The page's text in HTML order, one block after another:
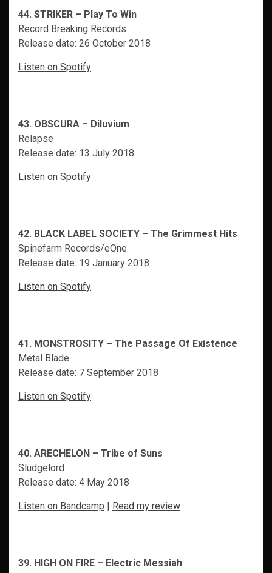
44. STRIKER – Play To Win
Record Breaking Records
Release date: 26 October 2018
Listen on Spotify
43. OBSCURA – Diluvium
Relapse
Release date: 13 July 2018
Listen on Spotify
42. BLACK LABEL SOCIETY – The Grimmest Hits
Spinefarm Records/eOne
Release date: 19 January 2018
Listen on Spotify
41. MONSTROSITY – The Passage Of Existence
Metal Blade
Release date: 7 September 2018
Listen on Spotify
40. ARECHELON – Tribe of Suns
Sludgelord
Release date: 4 May 2018
Listen on Bandcamp | Read my review
39. HIGH ON FIRE – Electric Messiah